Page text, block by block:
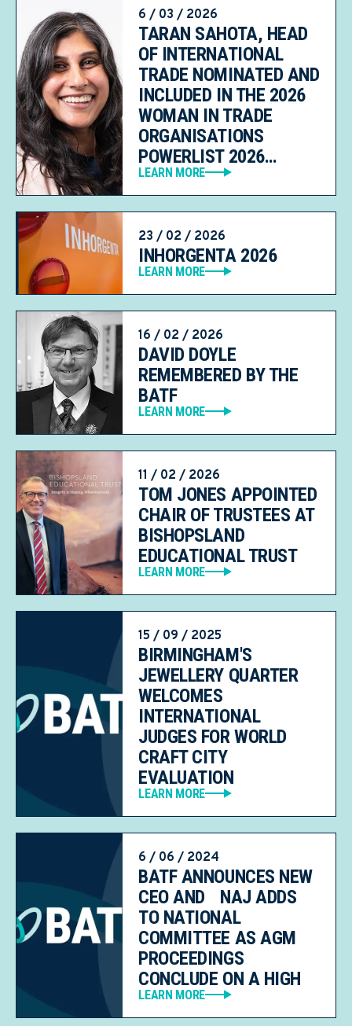
6 / 03 / 2026
TARAN SAHOTA, HEAD
OF INTERNATIONAL
TRADE NOMINATED AND
INCLUDED IN THE 2026
WOMAN IN TRADE
ORGANISATIONS
POWERLIST 2026…
LEARN MORE
23 / 02 / 2026
INHORGENTA 2026
LEARN MORE
16 / 02 / 2026
DAVID DOYLE
REMEMBERED BY THE
BATF
LEARN MORE
11 / 02 / 2026
TOM JONES APPOINTED
CHAIR OF TRUSTEES AT
BISHOPSLAND
EDUCATIONAL TRUST
LEARN MORE
15 / 09 / 2025
BIRMINGHAM'S
JEWELLERY QUARTER
WELCOMES
INTERNATIONAL
JUDGES FOR WORLD
CRAFT CITY
EVALUATION
LEARN MORE
6 / 06 / 2024
BATF ANNOUNCES NEW
CEO AND NAJ ADDS
TO NATIONAL
COMMITTEE AS AGM
PROCEEDINGS
CONCLUDE ON A HIGH
LEARN MORE